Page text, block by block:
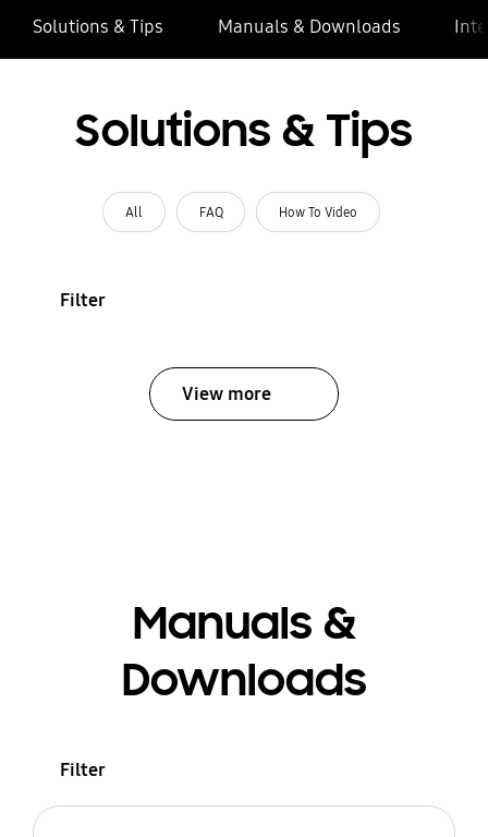
Solutions & Tips Manuals & Downloads
Solutions & Tips
All FAQ How To Video
Filter
View more
Manuals &
Downloads
Filter